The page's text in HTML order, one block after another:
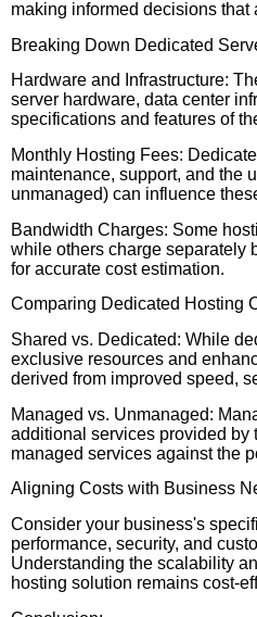
making informed decisions
Breaking Down Dedicated
Hardware and Infrastructure:
server hardware, data center
specifications and features of
Monthly Hosting Fees:
maintenance, support, and the
unmanaged) can influence
Bandwidth Charges: Some
while others charge separately
for accurate cost estimation.
Comparing Dedicated Hosting
Shared vs. Dedicated: While
exclusive resources and
derived from improved speed,
Managed vs. Unmanaged:
additional services provided by
managed services against the
Aligning Costs with Business
Consider your business's
performance, security, and
Understanding the scalability
hosting solution remains cost-